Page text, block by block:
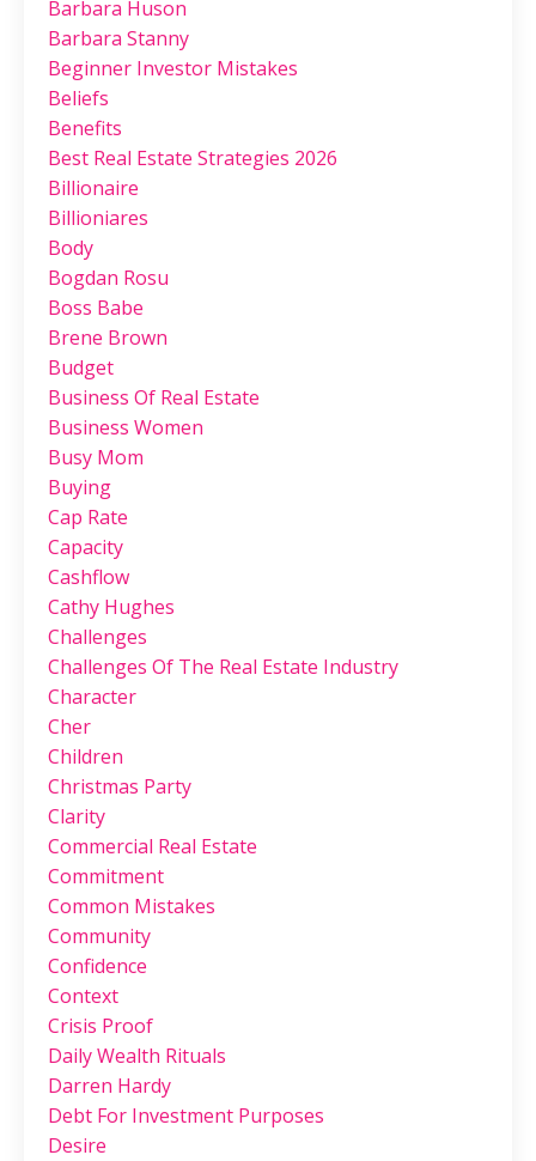
Barbara Huson
Barbara Stanny
Beginner Investor Mistakes
Beliefs
Benefits
Best Real Estate Strategies 2026
Billionaire
Billioniares
Body
Bogdan Rosu
Boss Babe
Brene Brown
Budget
Business Of Real Estate
Business Women
Busy Mom
Buying
Cap Rate
Capacity
Cashflow
Cathy Hughes
Challenges
Challenges Of The Real Estate Industry
Character
Cher
Children
Christmas Party
Clarity
Commercial Real Estate
Commitment
Common Mistakes
Community
Confidence
Context
Crisis Proof
Daily Wealth Rituals
Darren Hardy
Debt For Investment Purposes
Desire